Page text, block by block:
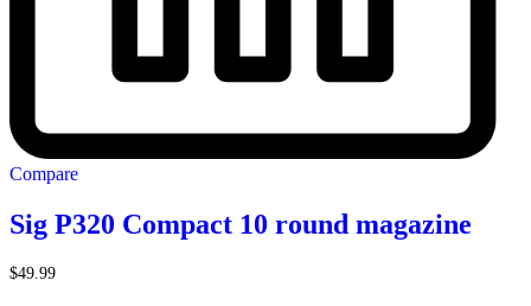
Compare
Sig P320 Compact 10 round magazine
$49.99